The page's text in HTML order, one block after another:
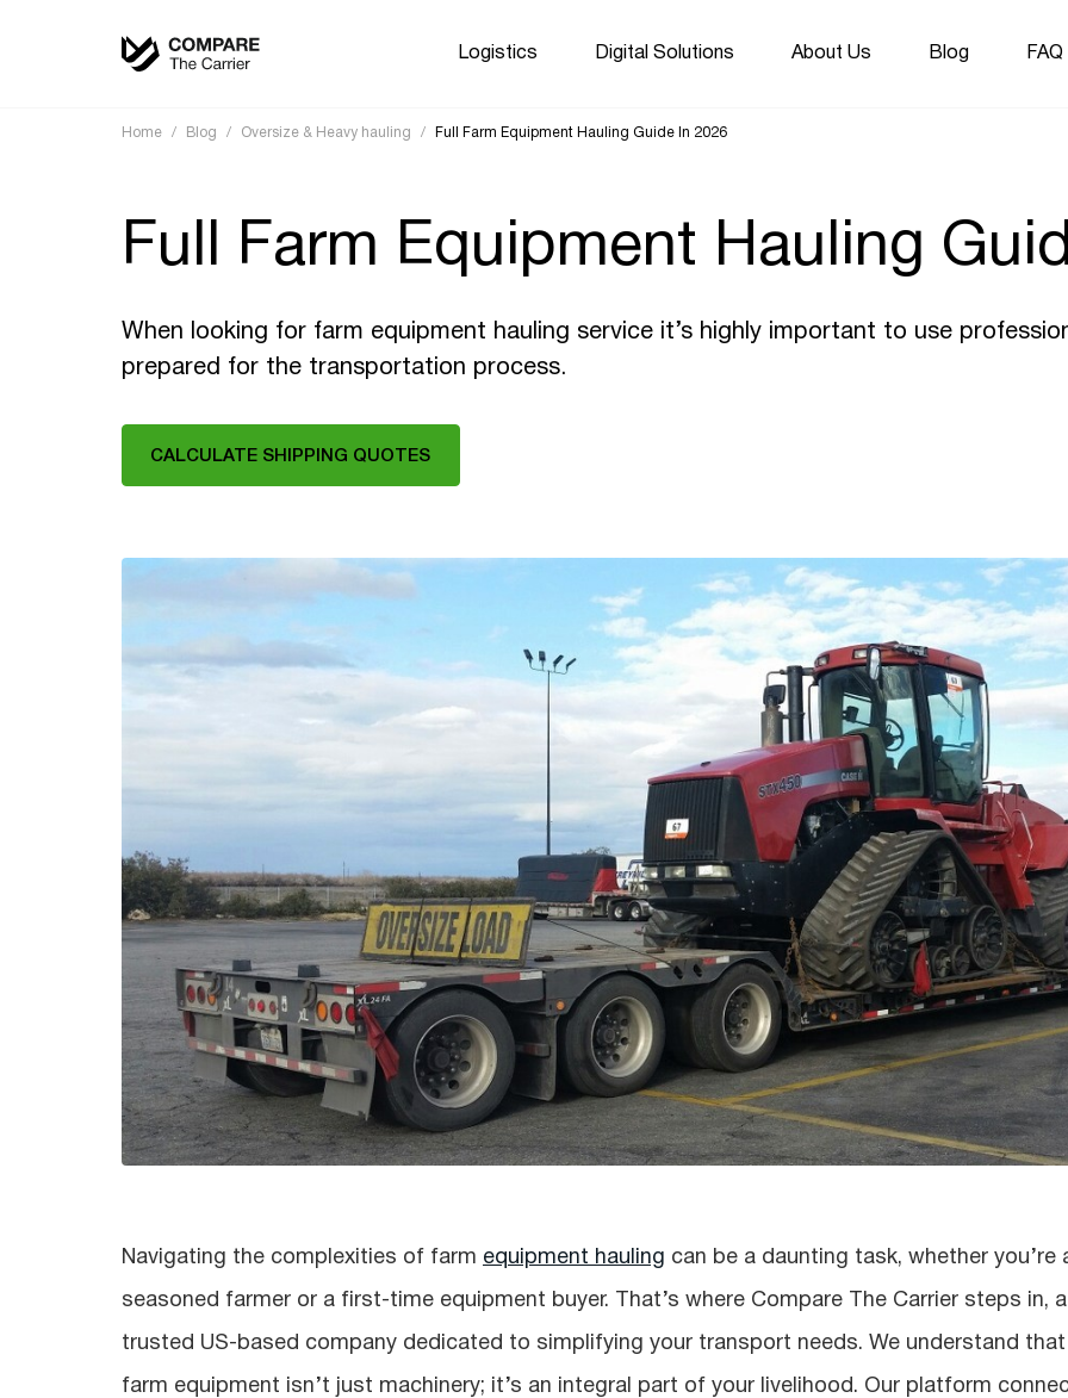
Logistics Digital Solutions About Us Blog FAQ
Home / Blog / Oversize & Heavy hauling / Full Farm Equipment Hauling Guide In 2026
Full Farm Equipment Hauling
When looking for farm equipment hauling service it’s highly important to use
prepared for the transportation process.
CALCULATE SHIPPING QUOTES
Navigating the complexities of farm equipment hauling can be a daunting task, whether you’re
seasoned farmer or a first-time equipment buyer. That’s where Compare The Carrier steps in, a
trusted US-based company dedicated to simplifying your transport needs. We understand that
farm equipment isn’t just machinery; it’s an integral part of your livelihood. Our platform